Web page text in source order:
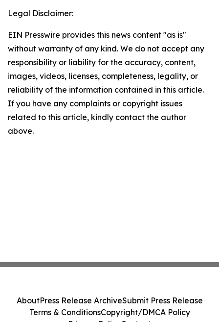
Legal Disclaimer:
EIN Presswire provides this news content "as is"
without warranty of any kind. We do not accept any
responsibility or liability for the accuracy, content,
images, videos, licenses, completeness, legality, or
reliability of the information contained in this article.
If you have any complaints or copyright issues
related to this article, kindly contact the author
above.
AboutPress Release ArchiveSubmit Press Release
Terms & ConditionsCopyright/DMCA Policy